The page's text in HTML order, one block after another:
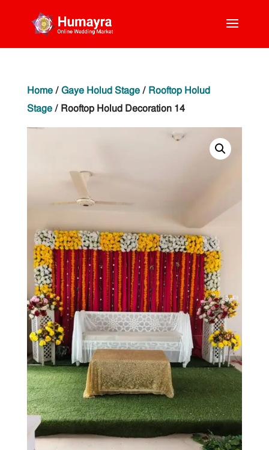
Home/ Gaye Holud Stage/ Rooftop Holud
Stage/ Rooftop Holud Decoration 14